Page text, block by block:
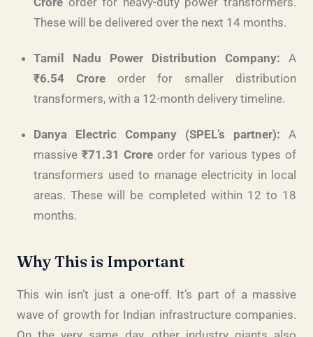
These will be delivered over the next 14 months.
Tamil Nadu Power Distribution Company: A
₹6.54 Croreorder for smaller distribution
transformers, with a 12-month delivery timeline.
Danya Electric Company (SPEL’s partner): A
massive ₹71.31 Croreorder for various types of
transformers used to manage electricity in local
areas. These will be completed within 12 to 18
months.
Why This is Important
This win isn’t just a one-off. It’s part of a massive
wave of growth for Indian infrastructure companies.